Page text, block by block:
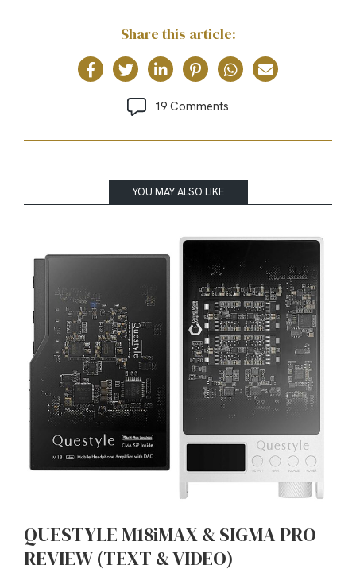
Share this article:
19 Comments
YOU MAY ALSO LIKE
QUESTYLE M18iMAX & SIGMA PRO
REVIEW (TEXT & VIDEO)